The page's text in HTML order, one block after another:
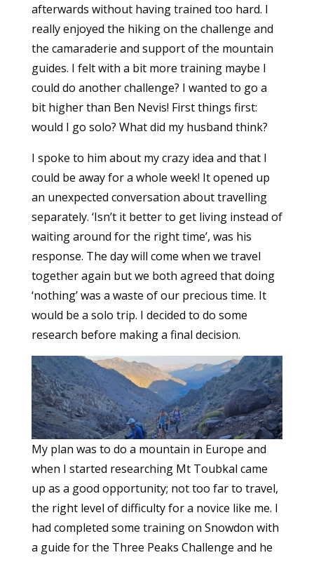
afterwards without having trained too hard. I
really enjoyed the hiking on the challenge and
the camaraderie and support of the mountain
guides. I felt with a bit more training maybe I
could do another challenge? I wanted to go a
bit higher than Ben Nevis! First things first:
would I go solo? What did my husband think?
I spoke to him about my crazy idea and that I
could be away for a whole week! It opened up
an unexpected conversation about travelling
separately. ‘Isn’t it better to get living instead of
waiting around for the right time’, was his
response. The day will come when we travel
together again but we both agreed that doing
‘nothing’ was a waste of our precious time. It
would be a solo trip. I decided to do some
research before making a final decision.
My plan was to do a mountain in Europe and
when I started researching Mt Toubkal came
up as a good opportunity; not too far to travel,
the right level of difficulty for a novice like me. I
had completed some training on Snowdon with
a guide for the Three Peaks Challenge and he